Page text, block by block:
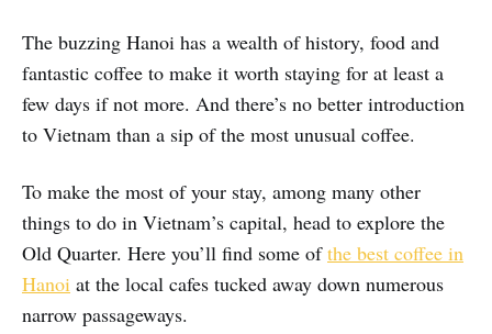
The buzzing Hanoi has a wealth of history, food and
fantastic coffee to make it worth staying for at least a
few days if not more. And there’s no better introduction
to Vietnam than a sip of the most unusual coffee.
To make the most of your stay, among many other
things to do in Vietnam’s capital, head to explore the
Old Quarter. Here you’ll find some ofthe best coffee in
Hanoi at the local cafes tucked away down numerous
narrow passageways.